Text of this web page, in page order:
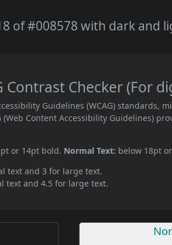
of #008578 with dark and
Contrast Checker (For
Guidelines (WCAG) standards,
Content Accessibility Guidelines)
or 14pt bold. Normal Text: below 18pt
text and 3 for large text.
text and 4.5 for large text.